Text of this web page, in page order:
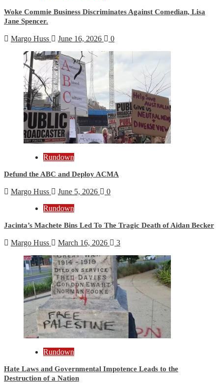
Woke Commie Business Discriminates Against Comedian, Lisa
Jane Spencer.
Margo Huss June 16, 2026 0
Rundown
Defund the ABC and Deploy ACMA
Margo Huss June 5, 2026
0
Rundown
Jacinta’s Machete Bins Led To The Tragic Death of Aidan Becker
Margo Huss March 16, 2026 3
Rundown
Hate Laws and Governmental Impotence Leads to the
Destruction of a Nation